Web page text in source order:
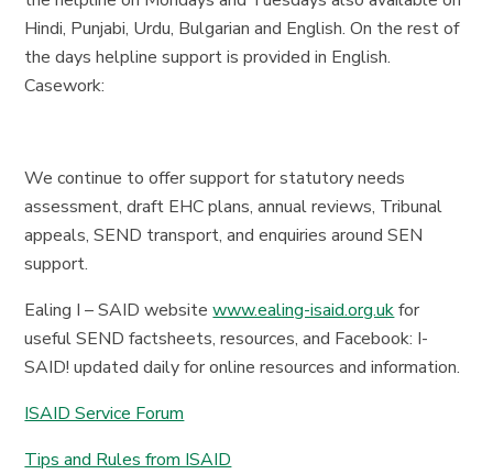
Hindi, Punjabi, Urdu, Bulgarian and English. On the rest of
the days helpline support is provided in English.
Casework:
We continue to offer support for statutory needs
assessment, draft EHC plans, annual reviews, Tribunal
appeals, SEND transport, and enquiries around SEN
support.
Ealing I – SAID websitewww.ealing-isaid.org.ukfor
useful SEND factsheets, resources, and Facebook: I-
SAID! updated daily for online resources and information.
ISAID Service Forum
Tips and Rules from ISAID